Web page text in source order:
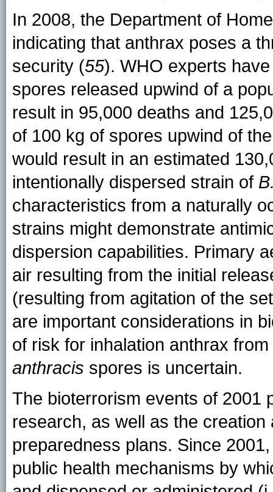
In 2008, the Department of
indicating that anthrax poses a
security (55). WHO experts
spores released upwind of a
result in 95,000 deaths and
of 100 kg of spores upwind of
would result in an estimated
intentionally dispersed strain of
characteristics from a naturally
strains might demonstrate
dispersion capabilities. Primary
air resulting from the initial
(resulting from agitation of the
are important considerations in
of risk for inhalation anthrax
anthracis spores is uncertain.
The bioterrorism events of 2001
research, as well as the
preparedness plans. Since
public health mechanisms by